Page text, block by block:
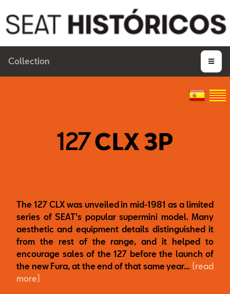
Collection
127CLX 3P
The 127 CLX was unveiled in mid-1981 as a limited
series of SEAT's popular supermini model. Many
aesthetic and equipment details distinguished it
from the rest of the range, and it helped to
encourage sales of the 127 before the launch of
the new Fura, at the end of that same year… (read
more)